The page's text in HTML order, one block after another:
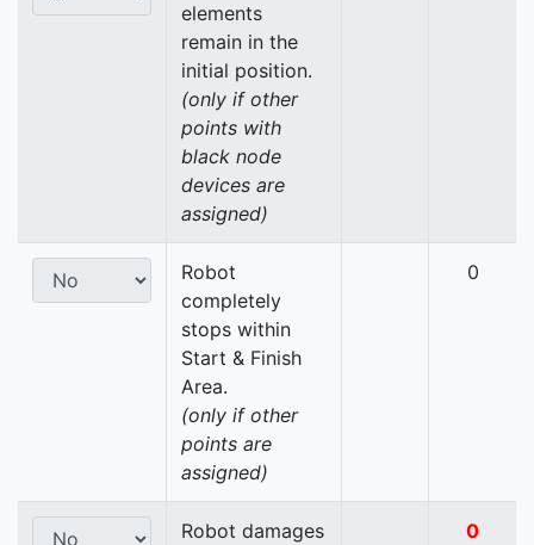
elements
remain in the
initial position.
(only if other
points with
black node
devices are
assigned)
Robot
completely
stops within
Start & Finish
Area.
(only if other
points are
assigned)
0
Robot damages
0